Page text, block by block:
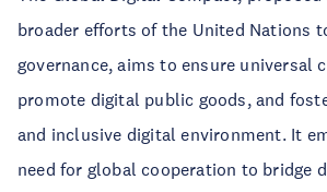
broader efforts of the United Nations
governance, aims to ensure universal
promote digital public goods, and
and inclusive digital environment. It
need for global cooperation to bridge